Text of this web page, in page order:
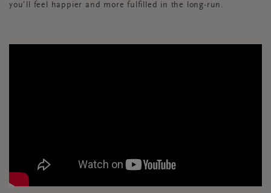
you’ll feel happier and more fulfilled in the long-run.